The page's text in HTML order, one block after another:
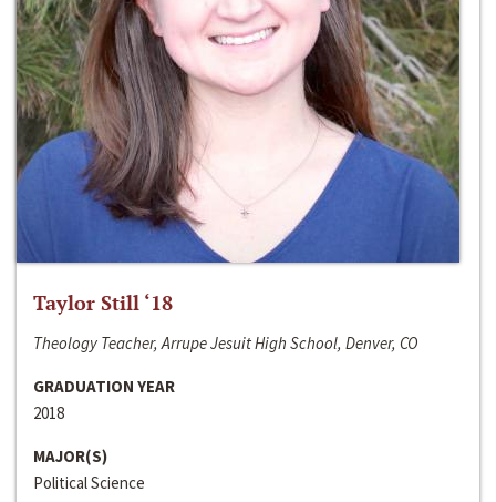
Taylor Still ‘18
Theology Teacher, Arrupe Jesuit High School, Denver, CO
GRADUATION YEAR
2018
MAJOR(S)
Political Science